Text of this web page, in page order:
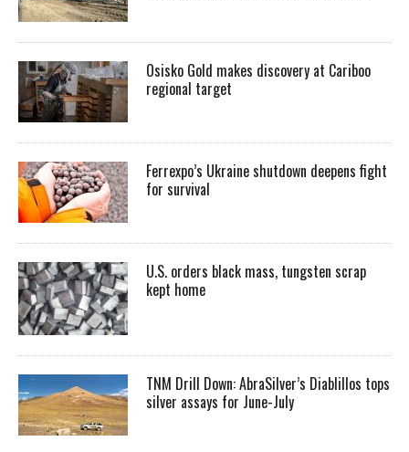
Osisko Gold makes discovery at Cariboo
regional target
Ferrexpo’s Ukraine shutdown deepens fight
for survival
U.S. orders black mass, tungsten scrap
kept home
TNM Drill Down: AbraSilver’s Diablillos tops
silver assays for June-July